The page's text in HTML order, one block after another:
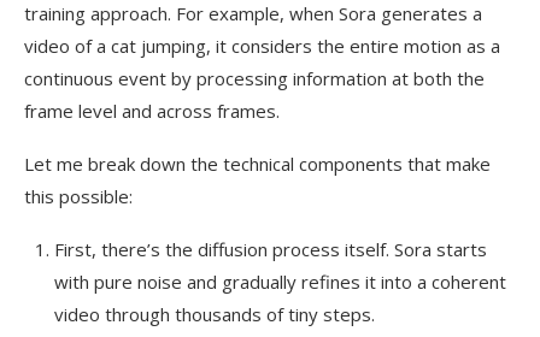
training approach. For example, when Sora generates a
video of a cat jumping, it considers the entire motion as a
continuous event by processing information at both the
frame level and across frames.
Let me break down the technical components that make
this possible:
First, there’s the diffusion process itself. Sora starts
with pure noise and gradually refines it into a coherent
video through thousands of tiny steps.